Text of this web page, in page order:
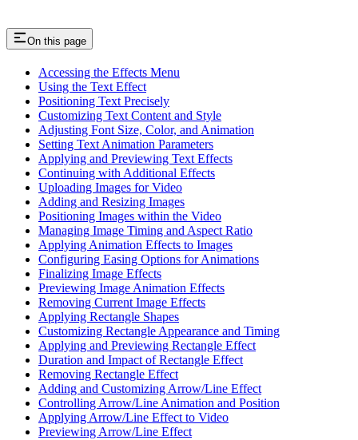
On this page
Accessing the Effects Menu
Using the Text Effect
Positioning Text Precisely
Customizing Text Content and Style
Adjusting Font Size, Color, and Animation
Setting Text Animation Parameters
Applying and Previewing Text Effects
Continuing with Additional Effects
Uploading Images for Video
Adding and Resizing Images
Positioning Images within the Video
Managing Image Timing and Aspect Ratio
Applying Animation Effects to Images
Configuring Easing Options for Animations
Finalizing Image Effects
Previewing Image Animation Effects
Removing Current Image Effects
Applying Rectangle Shapes
Customizing Rectangle Appearance and Timing
Applying and Previewing Rectangle Effect
Duration and Impact of Rectangle Effect
Removing Rectangle Effect
Adding and Customizing Arrow/Line Effect
Controlling Arrow/Line Animation and Position
Applying Arrow/Line Effect to Video
Previewing Arrow/Line Effect